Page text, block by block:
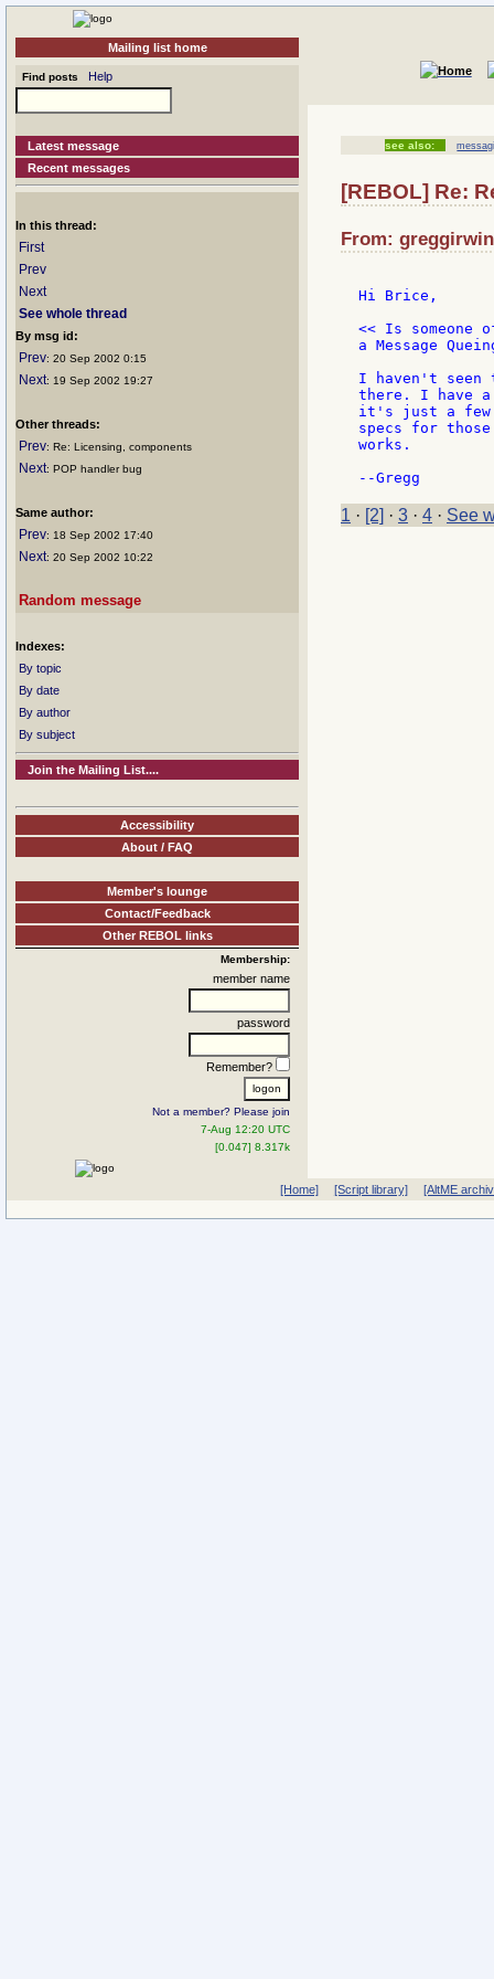
Mailing list home
Find posts Help
Latest message
Recent messages
In this thread:
First
Prev
Next
See whole thread
By msg id:
Prev: 20 Sep 2002 0:15
Next: 19 Sep 2002 19:27
Other threads:
Prev: Re: Licensing, components
Next: POP handler bug
Same author:
Prev: 18 Sep 2002 17:40
Next: 20 Sep 2002 10:22
Random message
Indexes:
By topic
By date
By author
By subject
Join the Mailing List....
Accessibility
About / FAQ
Member's lounge
Contact/Feedback
Other REBOL links
Membership:
member name
password
Remember?
Not a member? Please join
7-Aug 12:20 UTC
[0.047] 8.317k
see also:
[REBOL] Re:
From:
Hi Brice,
<< Is someone
a Message
I haven't
there. I have a
it's just a few
specs for
works.
1 · [2] · 3 · 4 · See
[Home] [Script library] [AltME